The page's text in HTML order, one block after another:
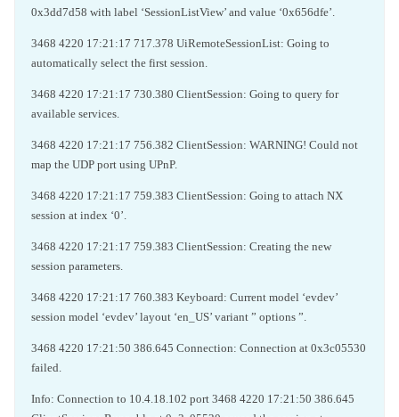
0x3dd7d58 with label ‘SessionListView’ and value ‘0x656dfe’.
3468 4220 17:21:17 717.378 UiRemoteSessionList: Going to
automatically select the first session.
3468 4220 17:21:17 730.380 ClientSession: Going to query for
available services.
3468 4220 17:21:17 756.382 ClientSession: WARNING! Could not
map the UDP port using UPnP.
3468 4220 17:21:17 759.383 ClientSession: Going to attach NX
session at index ‘0’.
3468 4220 17:21:17 759.383 ClientSession: Creating the new
session parameters.
3468 4220 17:21:17 760.383 Keyboard: Current model ‘evdev’
session model ‘evdev’ layout ‘en_US’ variant ” options ”.
3468 4220 17:21:50 386.645 Connection: Connection at 0x3c05530
failed.
Info: Connection to 10.4.18.102 port 3468 4220 17:21:50 386.645